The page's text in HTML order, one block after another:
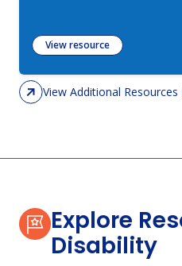
View resource
View Additional Resources
Explore
Disability